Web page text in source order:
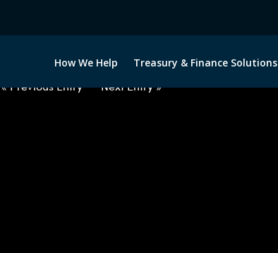
How We Help Treasury & Finance Solutions
« Previous Entry Next Entry »